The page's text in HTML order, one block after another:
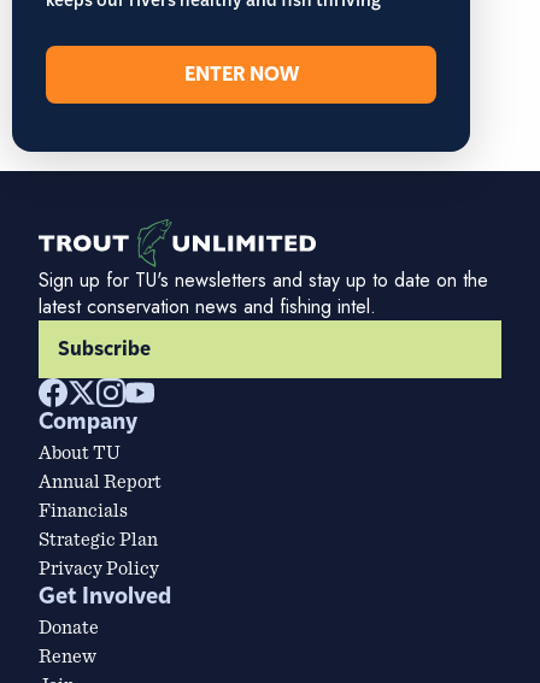
ENTER NOW
Sign up for TU's newsletters and stay up to date on the
latest conservation news and fishing intel.
Subscribe
Company
About TU
Annual Report
Financials
Strategic Plan
Privacy Policy
Get Involved
Donate
Renew